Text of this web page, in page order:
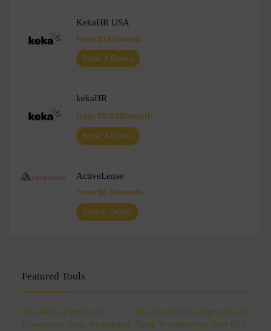
KekaHR USA
from $16/month
Book A Demo
kekaHR
from ₹9,999/month
Book A Demo
ActiveLense
from $0.6/month
Check Demo
Featured Tools
The Rise of Intelligent
Operations Tools Redefining
New-Generation Operational
Tools Transforming How B2B